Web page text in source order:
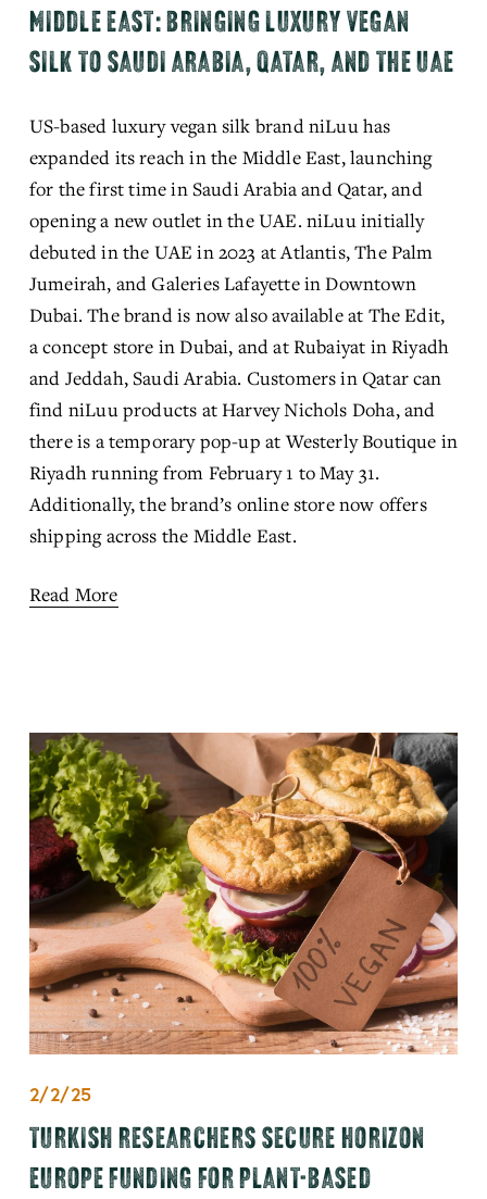
MIDDLE EAST: BRINGING LUXURY VEGAN
SILK TO SAUDI ARABIA, QATAR, AND THE UAE
US-based luxury vegan silk brand niLuu has
expanded its reach in the Middle East, launching
for the first time in Saudi Arabia and Qatar, and
opening a new outlet in the UAE. niLuu initially
debuted in the UAE in 2023 at Atlantis, The Palm
Jumeirah, and Galeries Lafayette in Downtown
Dubai. The brand is now also available at The Edit,
a concept store in Dubai, and at Rubaiyat in Riyadh
and Jeddah, Saudi Arabia. Customers in Qatar can
find niLuu products at Harvey Nichols Doha, and
there is a temporary pop-up at Westerly Boutique in
Riyadh running from February 1 to May 31.
Additionally, the brand’s online store now offers
shipping across the Middle East.
Read More
2/2/25
TURKISH RESEARCHERS SECURE HORIZON
EUROPE FUNDING FOR PLANT-BASED